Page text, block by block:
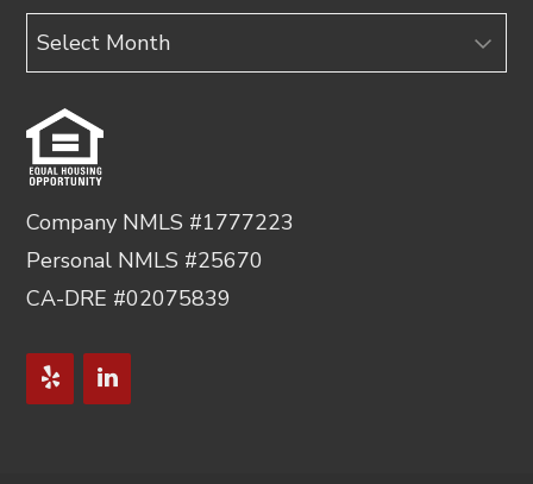
Archives
Company NMLS #1777223
Personal NMLS #25670
CA-DRE #02075839